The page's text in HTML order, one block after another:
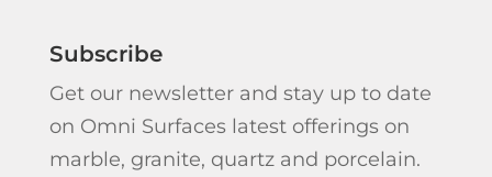
Subscribe
Get our newsletter and stay up to date
on Omni Surfaces latest offerings on
marble, granite, quartz and porcelain.